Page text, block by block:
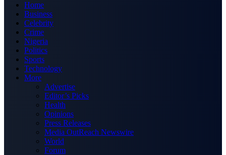
Home
Business
Celebrity
Crime
Nigeria
Politics
Sports
Technology
More
Advertise
Editor’s Picks
Health
Opinions
Press Releases
Media OutReach Newswire
World
Forum